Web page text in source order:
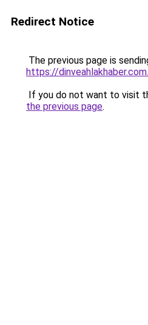
Redirect Notice
The previous page is
https://
If you do not want to visit
the previous page.